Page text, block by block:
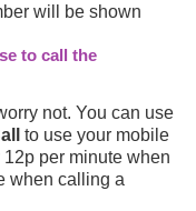
will be shown
to call the
not. You can use
to use your mobile
per minute when
when calling a